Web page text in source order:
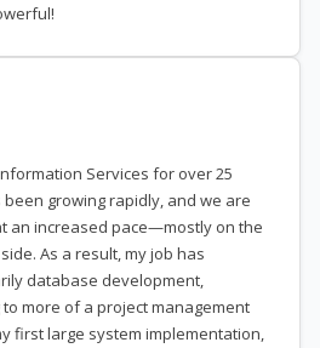
Services for over 25
growing rapidly, and we are
an increased pace—mostly on the
As a result, my job has
database development,
more of a project management
first large system implementation,